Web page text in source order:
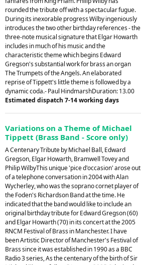
rounded the tribute off with a spectacular fugue.
During its inexorable progress Wilby ingeniously
introduces the two other birthday references - the
three-note musical signature that Elgar Howarth
includes in much of his music and the
characteristic theme which begins Edward
Gregson's substantial work for brass an organ
The Trumpets of the Angels. An elaborated
reprise of Tippett's little theme is followed by a
dynamic coda.- Paul HindmarshDuration: 13.00
Estimated dispatch 7-14 working days
Variations on a Theme of Michael
Tippett (Brass Band - Score only)
A Centenary Tribute by Michael Ball, Edward
Gregson, Elgar Howarth, Bramwell Tovey and
Philip WilbyThis unique 'pice d'occasion' arose out
of a telephone conversation in 2004 with Alan
Wycherley, who was the soprano cornet player of
the Foden's Richardson Band at the time. He
indicated that the band would like to include an
original birthday tribute for Edward Gregson (60)
and Elgar Howarth (70) in its concert at the 2005
RNCM Festival of Brass in Manchester. I have
been Artistic Director of Manchester's Festival of
Brass since it was established in 1990 as a BBC
Radio 3 series, As the centenary of the birth of Sir